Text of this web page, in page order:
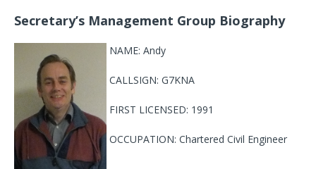
Secretary’s Management Group Biography
NAME: Andy
CALLSIGN: G7KNA
FIRST LICENSED: 1991
OCCUPATION: Chartered Civil Engineer